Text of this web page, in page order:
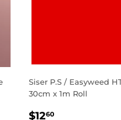
Siser P.S / Easyweed
30cm x 1m Roll
Regular
$1260$12.60